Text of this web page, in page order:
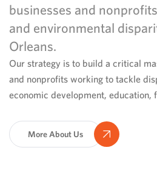
businesses and
and environmental
Orleans.
Our strategy is to build a critical
and nonprofits working to tackle
economic development, education,
More About Us